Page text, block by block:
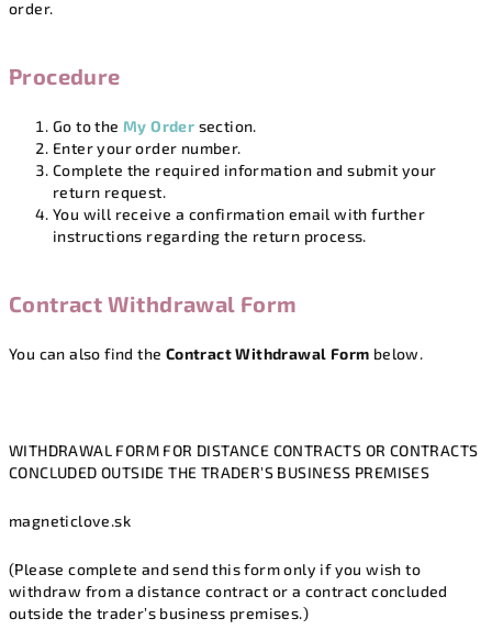
order.
Procedure
Go to the My Order section.
Enter your order number.
Complete the required information and submit your
return request.
You will receive a confirmation email with further
instructions regarding the return process.
Contract Withdrawal Form
You can also find the Contract Withdrawal Form below.
WITHDRAWAL FORM FOR DISTANCE CONTRACTS OR CONTRACTS
CONCLUDED OUTSIDE THE TRADER’S BUSINESS PREMISES
magneticlove.sk
(Please complete and send this form only if you wish to
withdraw from a distance contract or a contract concluded
outside the trader’s business premises.)